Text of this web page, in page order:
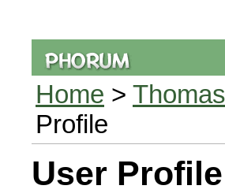
Home >
Profile
User Profile